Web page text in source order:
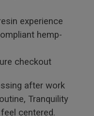
experience
hemp-
checkout
after work
Tranquility
centered.